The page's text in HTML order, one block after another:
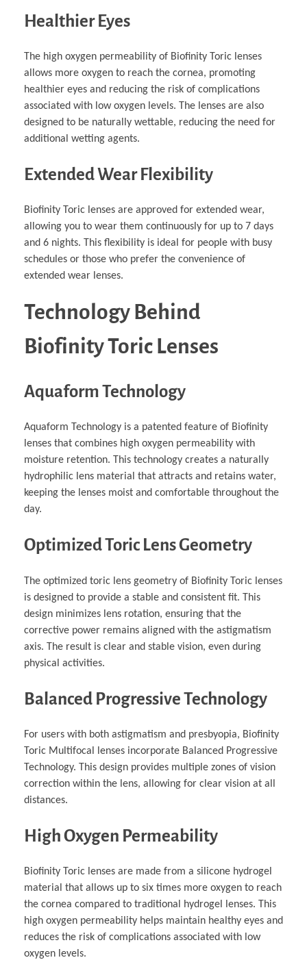
Healthier Eyes
The high oxygen permeability of Biofinity Toric lenses
allows more oxygen to reach the cornea, promoting
healthier eyes and reducing the risk of complications
associated with low oxygen levels. The lenses are also
designed to be naturally wettable, reducing the need for
additional wetting agents.
Extended Wear Flexibility
Biofinity Toric lenses are approved for extended wear,
allowing you to wear them continuously for up to 7 days
and 6 nights. This flexibility is ideal for people with busy
schedules or those who prefer the convenience of
extended wear lenses.
Technology Behind
Biofinity Toric Lenses
Aquaform Technology
Aquaform Technology is a patented feature of Biofinity
lenses that combines high oxygen permeability with
moisture retention. This technology creates a naturally
hydrophilic lens material that attracts and retains water,
keeping the lenses moist and comfortable throughout the
day.
Optimized Toric Lens Geometry
The optimized toric lens geometry of Biofinity Toric lenses
is designed to provide a stable and consistent fit. This
design minimizes lens rotation, ensuring that the
corrective power remains aligned with the astigmatism
axis. The result is clear and stable vision, even during
physical activities.
Balanced Progressive Technology
For users with both astigmatism and presbyopia, Biofinity
Toric Multifocal lenses incorporate Balanced Progressive
Technology. This design provides multiple zones of vision
correction within the lens, allowing for clear vision at all
distances.
High Oxygen Permeability
Biofinity Toric lenses are made from a silicone hydrogel
material that allows up to six times more oxygen to reach
the cornea compared to traditional hydrogel lenses. This
high oxygen permeability helps maintain healthy eyes and
reduces the risk of complications associated with low
oxygen levels.